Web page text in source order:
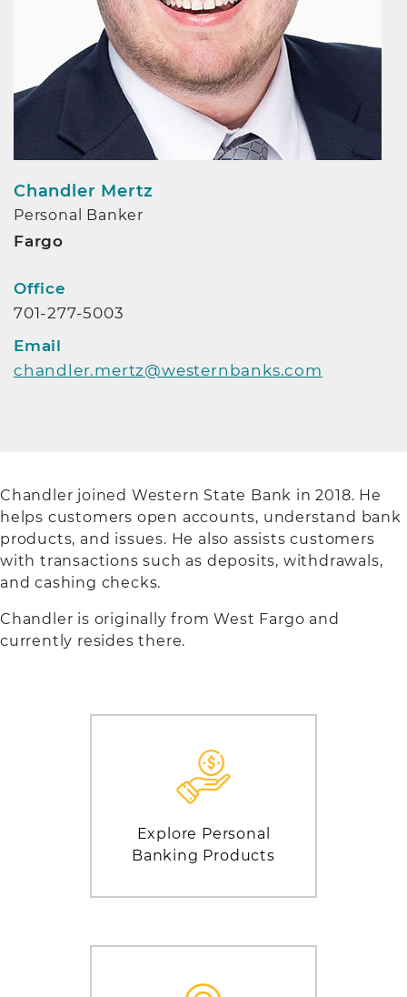
Chandler Mertz
Personal Banker
Fargo
Contact Info
Office
701-277-5003
Email
chandler.mertz@westernbanks.com
Chandler joined Western State Bank in 2018. He
helps customers open accounts, understand bank
products, and issues. He also assists customers
with transactions such as deposits, withdrawals,
and cashing checks.
Chandler is originally from West Fargo and
currently resides there.
Explore Personal
Banking Products